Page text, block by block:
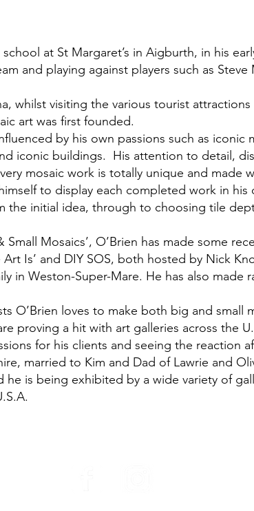
at St Margaret’s in Aigburth, in his
and playing against players such as
whilst visiting the various tourist
art was first founded.
by his own passions such as iconic
iconic buildings. His attention to detail,
mosaic work is totally unique and made
to display each completed work in
the initial idea, through to choosing tile
Mosaics’, O’Brien has made some
Is’ and DIY SOS, both hosted by Nick
in Weston-Super-Mare. He has also made
O’Brien loves to make both big and small
proving a hit with art galleries across the
for his clients and seeing the reaction
married to Kim and Dad of Lawrie and
is being exhibited by a wide variety of